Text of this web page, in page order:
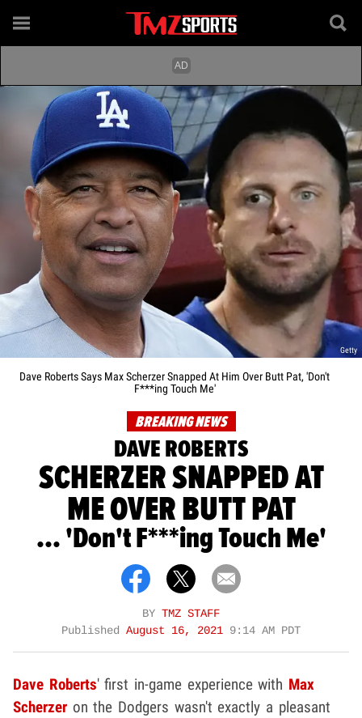
Getty
Dave Roberts Says Max Scherzer Snapped At Him Over Butt Pat, 'Don't
F***ing Touch Me'
BREAKING NEWS
DAVE ROBERTS
SCHERZER SNAPPED AT
ME OVER BUTT PAT
... 'Don't F***ing Touch Me'
BY TMZ STAFF
Published August 16, 2021 9:14 AM PDT
Dave Roberts' first in-game experience with Max
Scherzer on the Dodgers wasn't exactly a pleasant